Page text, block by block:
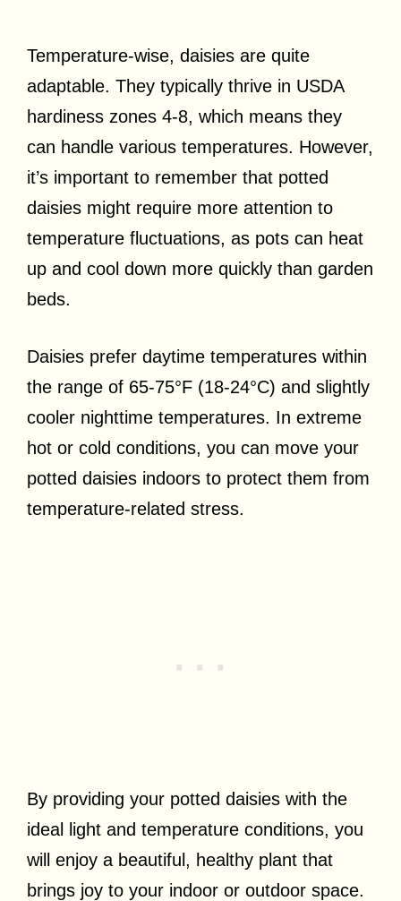
Temperature-wise, daisies are quite
adaptable. They typically thrive in USDA
hardiness zones 4-8, which means they
can handle various temperatures. However,
it’s important to remember that potted
daisies might require more attention to
temperature fluctuations, as pots can heat
up and cool down more quickly than garden
beds.
Daisies prefer daytime temperatures within
the range of 65-75°F (18-24°C) and slightly
cooler nighttime temperatures. In extreme
hot or cold conditions, you can move your
potted daisies indoors to protect them from
temperature-related stress.
By providing your potted daisies with the
ideal light and temperature conditions, you
will enjoy a beautiful, healthy plant that
brings joy to your indoor or outdoor space.